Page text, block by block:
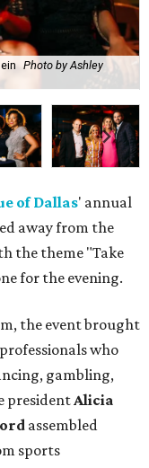
Photo by Ashley
of Dallas' annual
away from the
the theme "Take
for the evening.
the event brought
who
gambling,
presidentAlicia
assembled
sports